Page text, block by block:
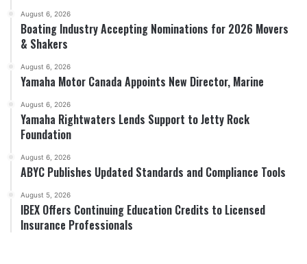
August 6, 2026
Boating Industry Accepting Nominations for 2026 Movers
& Shakers
August 6, 2026
Yamaha Motor Canada Appoints New Director, Marine
August 6, 2026
Yamaha Rightwaters Lends Support to Jetty Rock
Foundation
August 6, 2026
ABYC Publishes Updated Standards and Compliance Tools
August 5, 2026
IBEX Offers Continuing Education Credits to Licensed
Insurance Professionals